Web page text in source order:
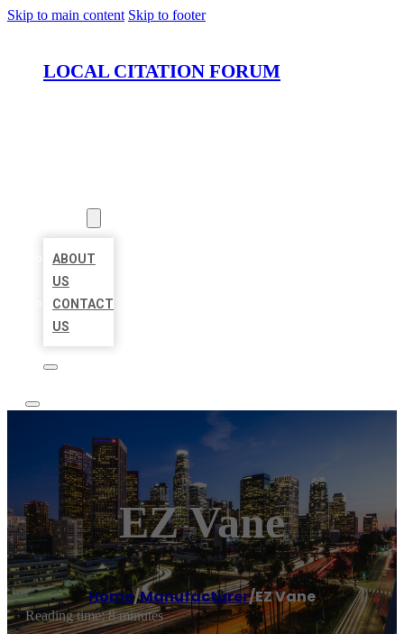
Skip to main content Skip to footer
LOCAL CITATION FORUM
ABOUT
US
CONTACT
US
EZ Vane
Home/Manufacturer/EZ Vane
Reading time: 8 minutes